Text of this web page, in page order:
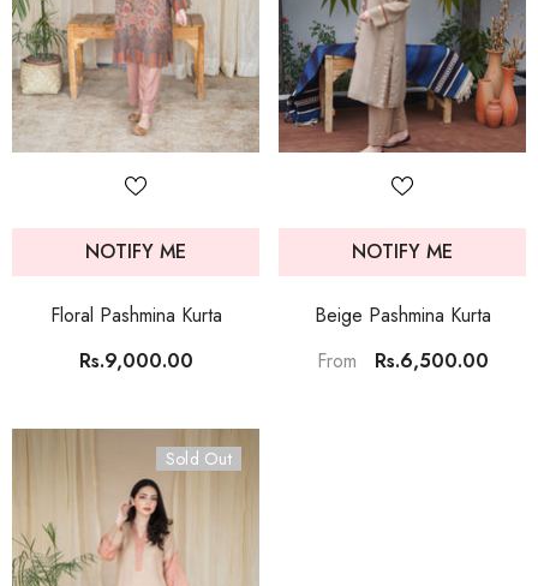
NOTIFY ME
Floral Pashmina Kurta
Rs.9,000.00
NOTIFY ME
Beige Pashmina Kurta
From
Rs.6,500.00
Sold Out